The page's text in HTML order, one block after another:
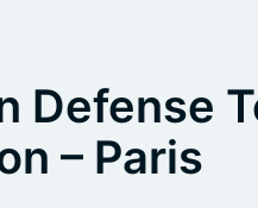
Defense
– Paris